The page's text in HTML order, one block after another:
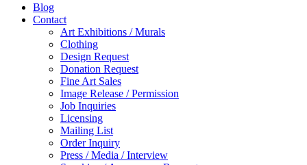
Blog
Contact
Art Exhibitions / Murals
Clothing
Design Request
Donation Request
Fine Art Sales
Image Release / Permission
Job Inquiries
Licensing
Mailing List
Order Inquiry
Press / Media / Interview